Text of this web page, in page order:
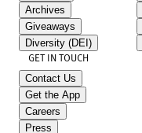
Archives
Giveaways
Diversity (DEI)
GET IN TOUCH
Contact Us
Get the App
Careers
Press